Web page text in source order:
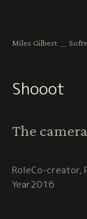
Miles Gilbert
Shooot
The
Co-creator,
2016